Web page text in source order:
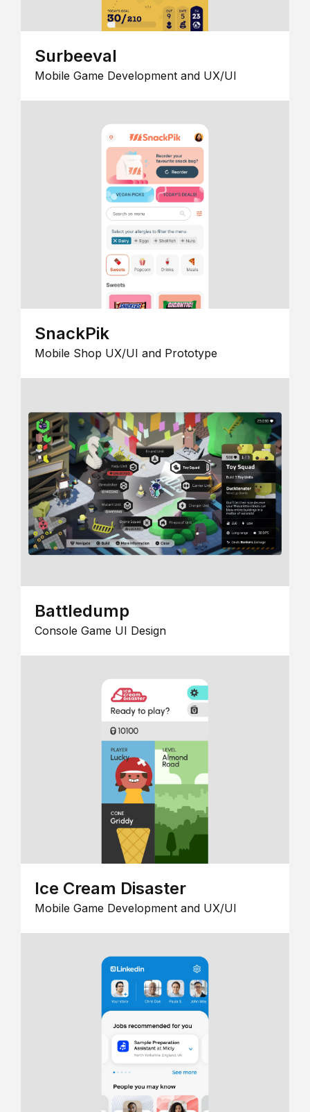
Surbeeval
Mobile Game Development and UX/UI
SnackPik
Mobile Shop UX/UI and Prototype
Battledump
Console Game UI Design
Ice Cream Disaster
Mobile Game Development and UX/UI